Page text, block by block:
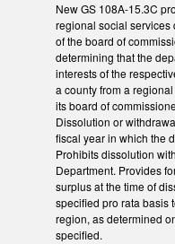
New GS 108A-15.3C
regional social services
of the board of
determining that the
interests of the
a county from a
its board of
Dissolution or
fiscal year in which the
Prohibits dissolution
Department. Provides
surplus at the time of
specified pro rata basis
region, as determined
specified.